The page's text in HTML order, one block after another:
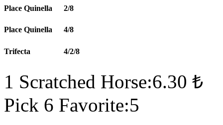
Place Quinella 2/8
Place Quinella 4/8
Trifecta 4/2/8
1 Scratched Horse:6.30 ₺
Pick 6 Favorite:5